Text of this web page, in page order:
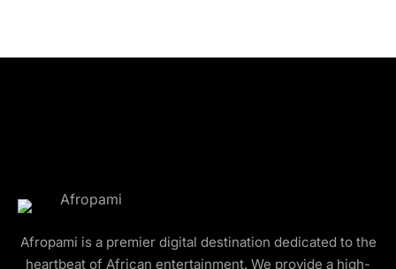
Afropami is a premier digital destination dedicated to the
heartbeat of African entertainment. We provide a high-